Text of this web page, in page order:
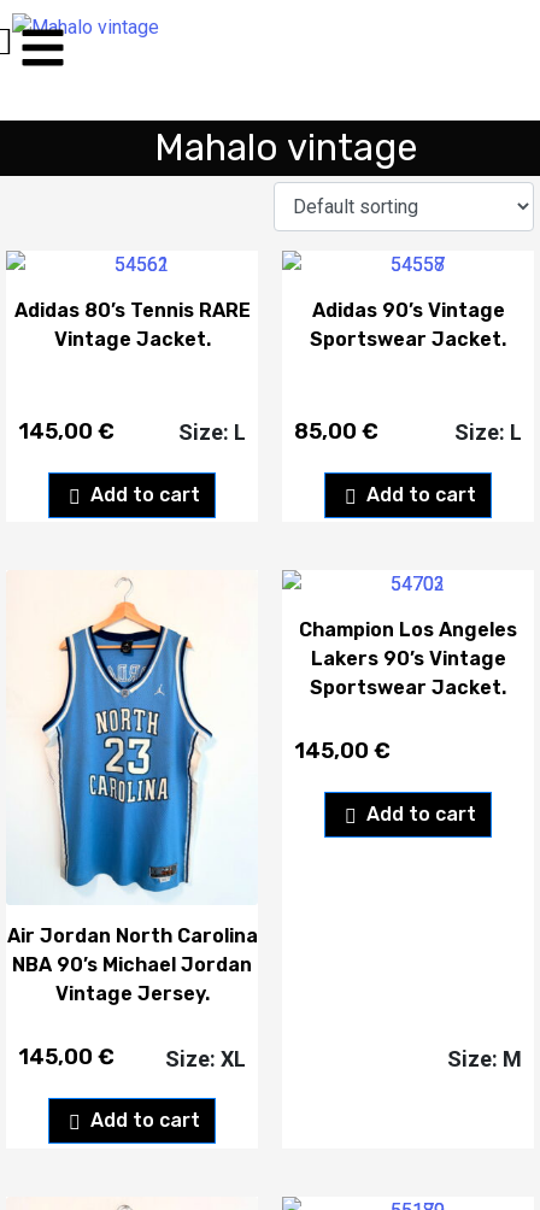
Mahalo vintage
Adidas 80’s Tennis RARE
Vintage Jacket.
145,00 €
Add to cart
Size: L
Adidas 90’s Vintage
Sportswear Jacket.
85,00 €
Add to cart
Size: L
Air Jordan North Carolina
NBA 90’s Michael Jordan
Vintage Jersey.
145,00 €
Add to cart
Size: XL
Champion Los Angeles
Lakers 90’s Vintage
Sportswear Jacket.
145,00 €
Add to cart
Size: M